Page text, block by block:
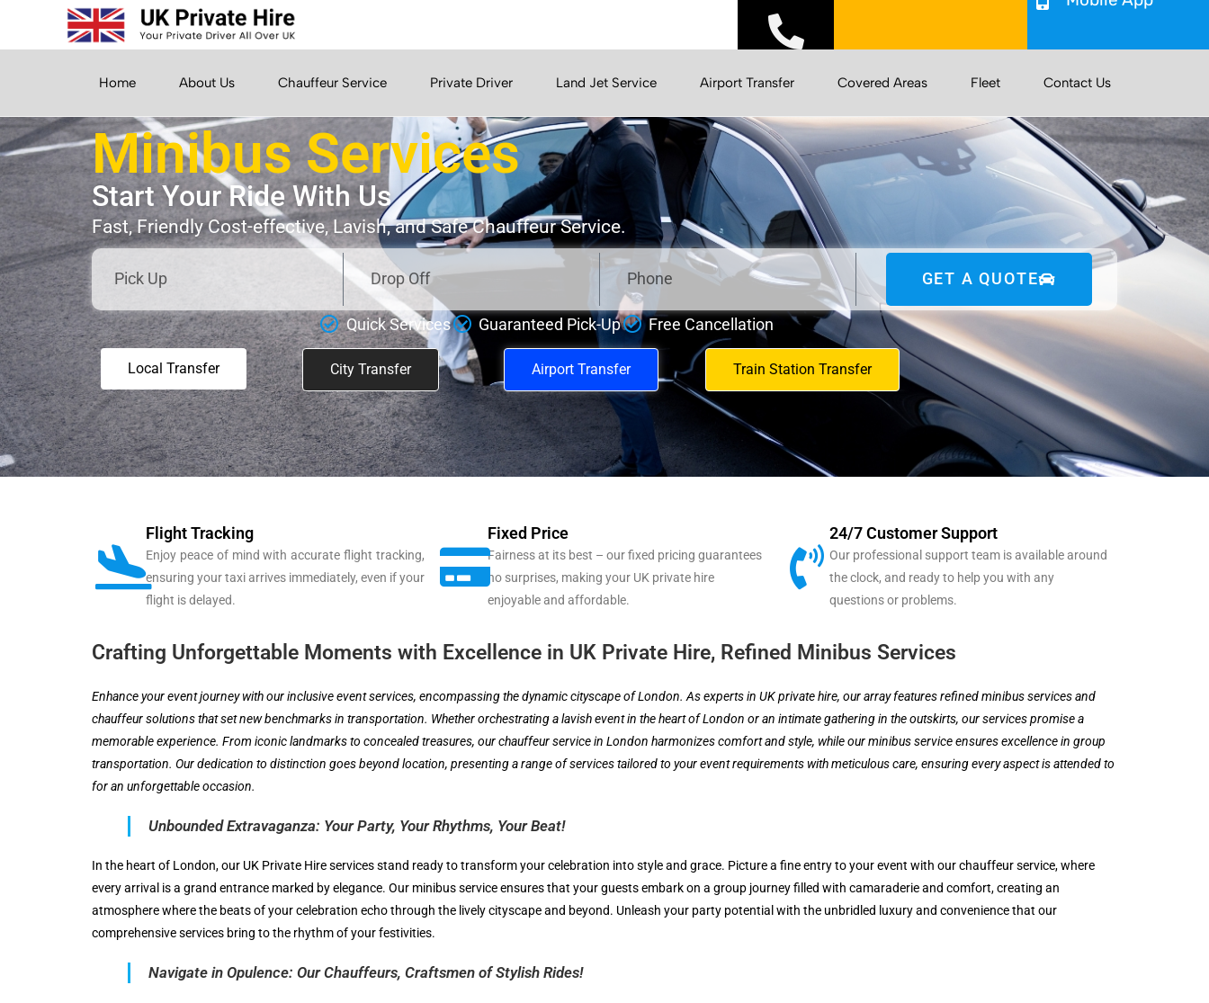
Home About Us Chauffeur Service Private Driver Land Jet Service Airport Transfer Covered Areas Fleet Contact Us
Minibus Services
Start Your Ride With Us
Fast, Friendly Cost-effective, Lavish, and Safe Chauffeur Service.
GET A QUOTE
Quick Services Guaranteed Pick-Up Free Cancellation
Local Transfer City Transfer Airport Transfer Train Station Transfer
Flight Tracking
Enjoy peace of mind with accurate flight tracking,
ensuring your taxi arrives immediately, even if your
flight is delayed.
Fixed Price
Fairness at its best – our fixed pricing guarantees
no surprises, making your UK private hire
enjoyable and affordable.
24/7 Customer Support
Our professional support team is available around
the clock, and ready to help you with any
questions or problems.
Crafting Unforgettable Moments with Excellence in UK Private Hire, Refined Minibus Services
Enhance your event journey with our inclusive event services, encompassing the dynamic cityscape of London. As experts in UK private hire, our array features refined minibus services and
chauffeur solutions that set new benchmarks in transportation. Whether orchestrating a lavish event in the heart of London or an intimate gathering in the outskirts, our services promise a
memorable experience. From iconic landmarks to concealed treasures, our chauffeur service in London harmonizes comfort and style, while our minibus service ensures excellence in group
transportation. Our dedication to distinction goes beyond location, presenting a range of services tailored to your event requirements with meticulous care, ensuring every aspect is attended to
for an unforgettable occasion.
Unbounded Extravaganza: Your Party, Your Rhythms, Your Beat!
In the heart of London, our UK Private Hire services stand ready to transform your celebration into style and grace. Picture a fine entry to your event with our chauffeur service, where
every arrival is a grand entrance marked by elegance. Our minibus service ensures that your guests embark on a group journey filled with camaraderie and comfort, creating an
atmosphere where the beats of your celebration echo through the lively cityscape and beyond. Unleash your party potential with the unbridled luxury and convenience that our
comprehensive services bring to the rhythm of your festivities.
Navigate in Opulence: Our Chauffeurs, Craftsmen of Stylish Rides!